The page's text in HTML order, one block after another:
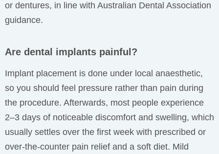
or dentures, in line with Australian Dental Association
guidance.
Are dental implants painful?
Implant placement is done under local anaesthetic,
so you should feel pressure rather than pain during
the procedure. Afterwards, most people experience
2–3 days of noticeable discomfort and swelling, which
usually settles over the first week with prescribed or
over-the-counter pain relief and a soft diet. Mild